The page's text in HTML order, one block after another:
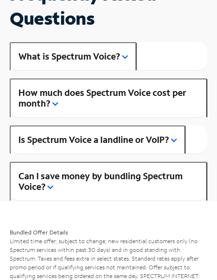
Questions
What is Spectrum Voice?
How much does Spectrum Voice cost per
month?
Is Spectrum Voice a landline or VoIP?
Can I save money by bundling Spectrum
Voice?
Bundled Offer Details
Limited time offer; subject to change; new residential customers only (no
Spectrum services within past 30 days) and in good standing with
Spectrum. Taxes and fees extra in select states. Standard rates apply after
promo period or if qualifying services not maintained. Offer subject to
qualifying services being ordered on the same day. SPECTRUM INTERNET: